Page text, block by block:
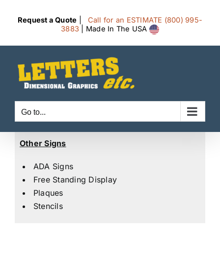
Request a Quote
Call for an ESTIMATE (800) 995-
3883 | Made In The USA
Go to...
Other Signs
ADA Signs
Free Standing Display
Plaques
Stencils